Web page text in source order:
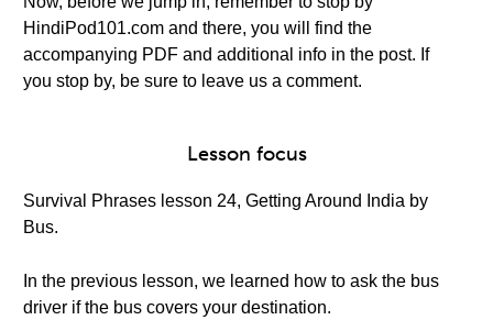
HindiPod101.com and there, you will find the
accompanying PDF and additional info in the post. If
you stop by, be sure to leave us a comment.
Lesson focus
Survival Phrases lesson 24, Getting Around India by
Bus.
In the previous lesson, we learned how to ask the bus
driver if the bus covers your destination.